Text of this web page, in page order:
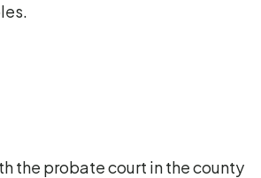
the probate court in the county